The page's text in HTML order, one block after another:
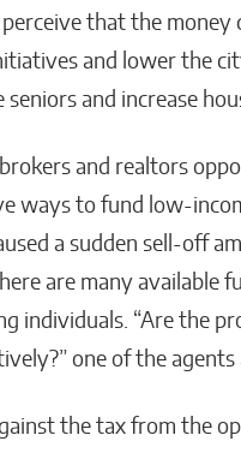
perceive that the
and lower the
and increase
and realtors
ways to fund low-
a sudden sell-off
are many available
individuals. “Are the
one of the agents
the tax from the